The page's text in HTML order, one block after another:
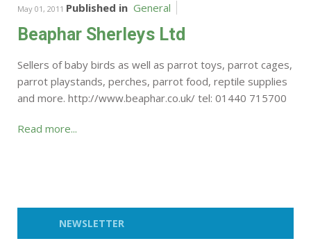
May 01, 2011 Published in General
Beaphar Sherleys Ltd
Sellers of baby birds as well as parrot toys, parrot cages,
parrot playstands, perches, parrot food, reptile supplies
and more. http://www.beaphar.co.uk/ tel: 01440 715700
Read more...
NEWSLETTER